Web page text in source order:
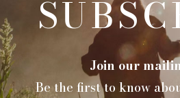
Join our
Be the first to know